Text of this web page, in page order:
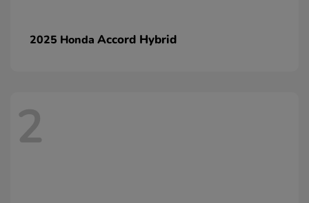
2025 Honda Accord Hybrid
2